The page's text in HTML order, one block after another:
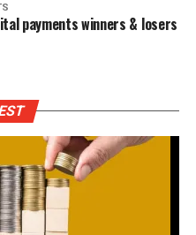
payments winners & losers